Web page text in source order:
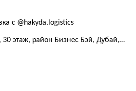
с @hakyda.logistics
этаж, район Бизнес Бэй, Дубай,…